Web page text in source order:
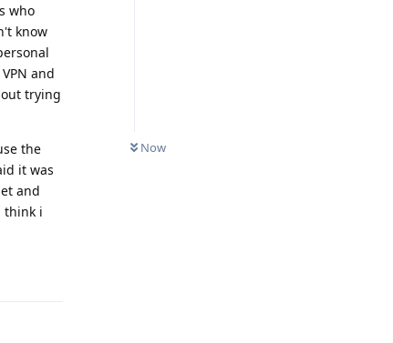
Now
who
know
and
trying
the
it was
and
think i